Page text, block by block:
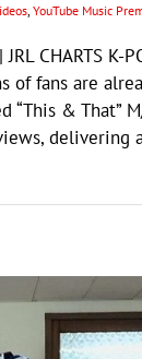
YouTube Music
CHARTS K-
of fans are
& That”
delivering